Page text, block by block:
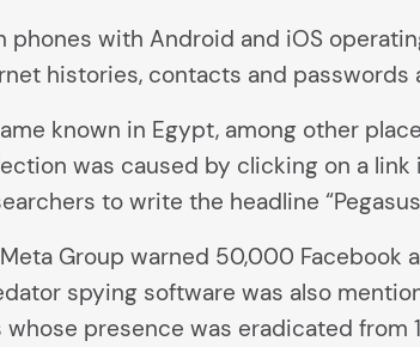
phones with Android and iOS
histories, contacts and
known in Egypt, among other
was caused by clicking on a
to write the headline
Group warned 50,000
spying software was also
presence was eradicated